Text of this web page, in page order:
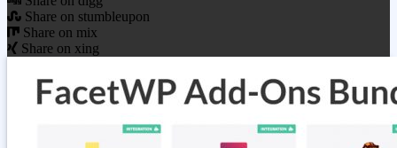
Share on stumbleupon
Share on mix
Share on xing